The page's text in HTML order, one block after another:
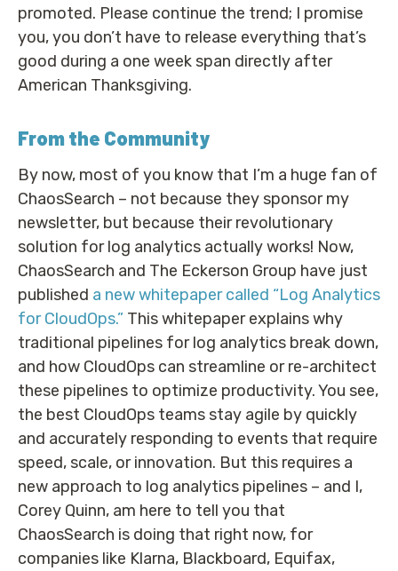
promoted. Please continue the trend; I promise
you, you don’t have to release everything that’s
good during a one week span directly after
American Thanksgiving.
From the Community
By now, most of you know that I’m a huge fan of
ChaosSearch – not because they sponsor my
newsletter, but because their revolutionary
solution for log analytics actually works! Now,
ChaosSearch and The Eckerson Group have just
published a new whitepaper called “Log Analytics
for CloudOps.” This whitepaper explains why
traditional pipelines for log analytics break down,
and how CloudOps can streamline or re-architect
these pipelines to optimize productivity. You see,
the best CloudOps teams stay agile by quickly
and accurately responding to events that require
speed, scale, or innovation. But this requires a
new approach to log analytics pipelines – and I,
Corey Quinn, am here to tell you that
ChaosSearch is doing that right now, for
companies like Klarna, Blackboard, Equifax,